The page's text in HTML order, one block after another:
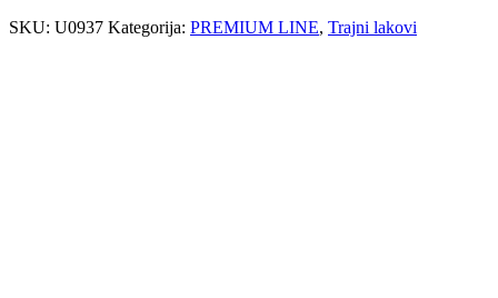
SKU: U0937 Kategorija: PREMIUM LINE, Trajni lakovi